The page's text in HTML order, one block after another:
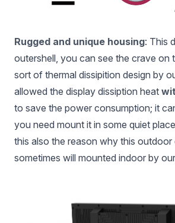
Rugged and unique housing: This
outershell, you can see the crave on
sort of thermal dissipition design by
allowed the display dissiption heat
to save the power consumption; it
you need mount it in some quiet
this also the reason why this outdoor
sometimes will mounted indoor by